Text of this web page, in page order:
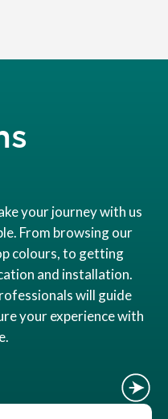
your journey with us
From browsing our
colours, to getting
and installation.
will guide
your experience with